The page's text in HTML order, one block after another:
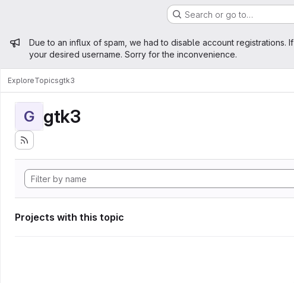
Search or go to…
Admin message
Due to an influx of spam, we had to disable account
your desired username. Sorry for the inconvenience.
ExploreTopicsgtk3
G gtk3
Projects with this topic